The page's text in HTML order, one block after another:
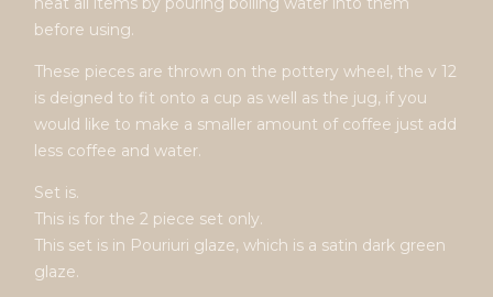
before using.
These pieces are thrown on the pottery wheel, the v 12
is deigned to fit onto a cup as well as the jug, if you
would like to make a smaller amount of coffee just add
less coffee and water.
Set is.
This is for the 2 piece set only.
This set is in Pouriuri glaze, which is a satin dark green
glaze.